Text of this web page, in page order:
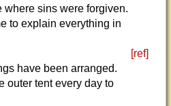
where sins were forgiven.
to explain everything in
[ref]
have been arranged.
outer tent every day to